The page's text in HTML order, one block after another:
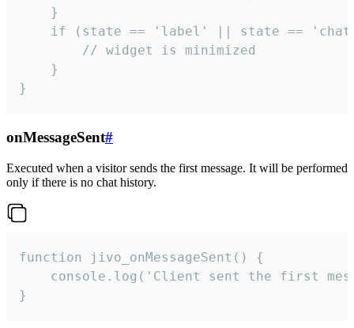
    }
if (state == 'label' || state ==
        // widget is minimized
    }
}
onMessageSent#
Executed when a visitor sends the first message. It will be performed
only if there is no chat history.
function jivo_onMessageSent() {
console.log('Client sent the first
}